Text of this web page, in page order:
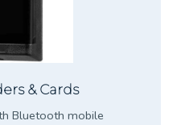
& Cards
Bluetooth mobile